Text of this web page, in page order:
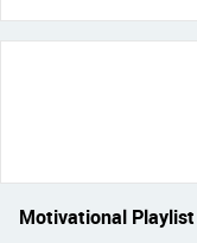
Motivational Playlist